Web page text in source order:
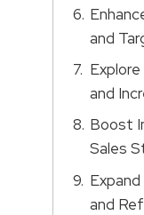
and
and
Boost
Sales
and